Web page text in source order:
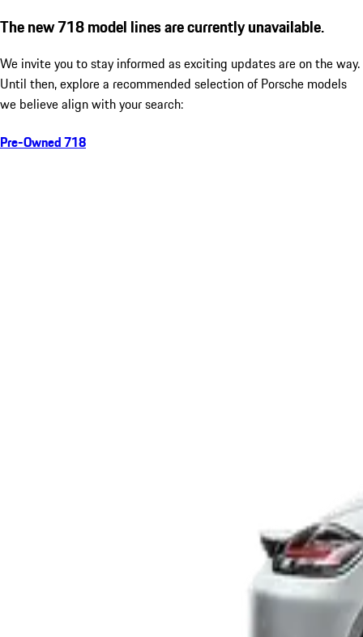
The new 718 model lines are currently unavailable.
We invite you to stay informed as exciting updates are on the way.
Until then, explore a recommended selection of Porsche models
we believe align with your search:
Pre-Owned 718